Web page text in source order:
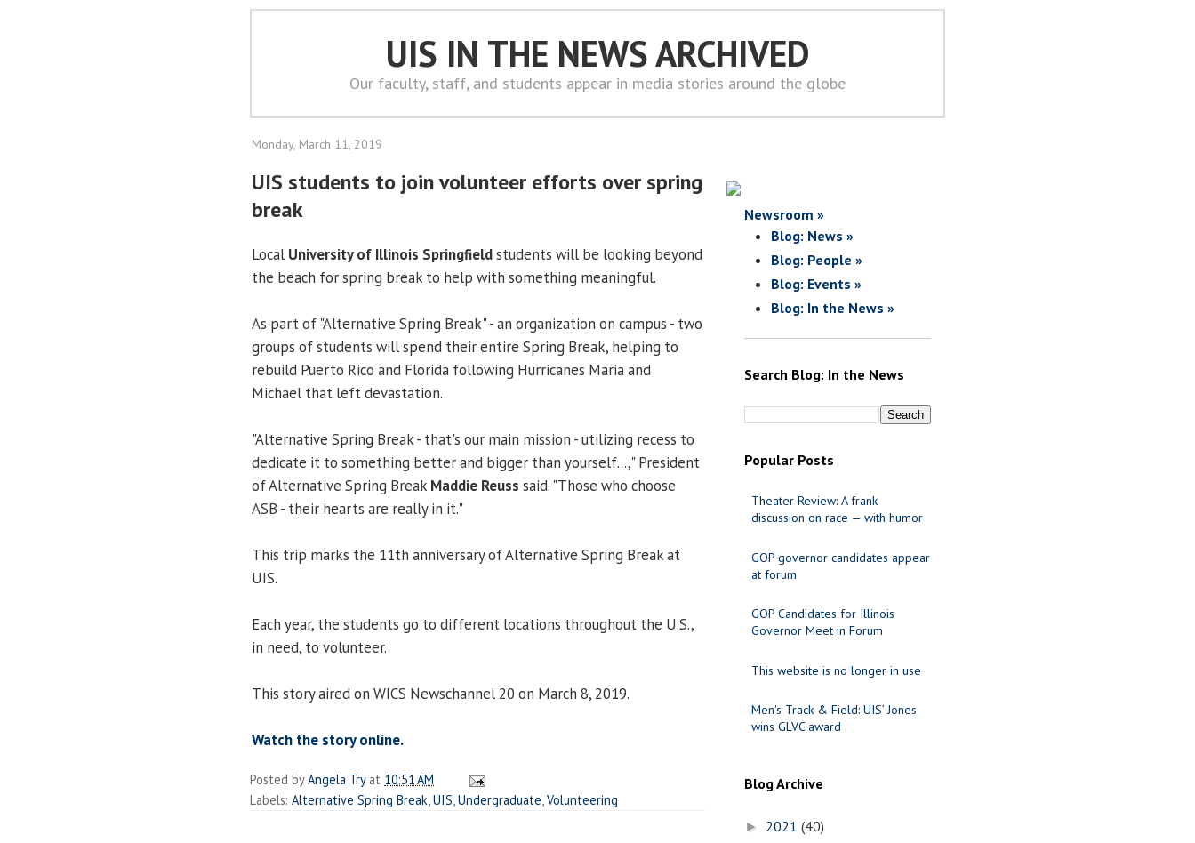
UIS IN THE NEWS ARCHIVED
Our faculty, staff, and students appear in media stories around the globe
Monday, March 11, 2019
UIS students to join volunteer efforts over spring
break
Local University of Illinois Springfieldstudents will be looking beyond
the beach for spring break to help with something meaningful.
As part of "Alternative Spring Break" - an organization on campus - two
groups of students will spend their entire Spring Break, helping to
rebuild Puerto Rico and Florida following Hurricanes Maria and
Michael that left devastation.
"Alternative Spring Break - that's our main mission - utilizing recess to
dedicate it to something better and bigger than yourself...," President
of Alternative Spring Break Maddie Reuss said. "Those who choose
ASB - their hearts are really in it."
This trip marks the 11th anniversary of Alternative Spring Break at
UIS.
Each year, the students go to different locations throughout the U.S.,
in need, to volunteer.
This story aired on WICS Newschannel 20 on March 8, 2019.
Watch the story online.
Posted byAngela Try at 10:51 AM
Labels: Alternative Spring Break UIS Undergraduate Volunteering
Newsroom »
Blog: News »
Blog: People »
Blog: Events »
Blog: In the News »
Search Blog: In the News
Popular Posts
Theater Review: A frank
discussion on race — with humor
GOP governor candidates appear
at forum
GOP Candidates for Illinois
Governor Meet in Forum
This website is no longer in use
Men's Track & Field: UIS’ Jones
wins GLVC award
Blog Archive
► 2021 (40)